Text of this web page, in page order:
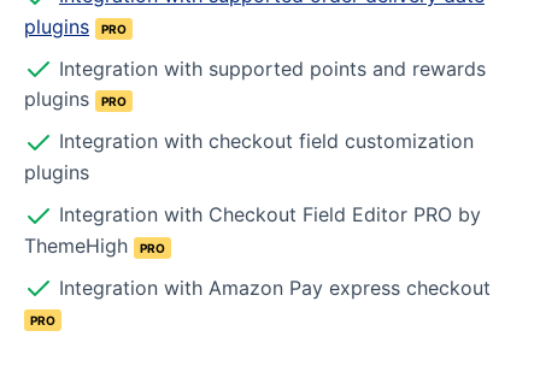
plugins
PRO
Integration with supported points and rewards
plugins
PRO
Integration with checkout field customization
plugins
Integration with Checkout Field Editor PRO by
ThemeHigh
PRO
Integration with Amazon Pay express checkout
PRO